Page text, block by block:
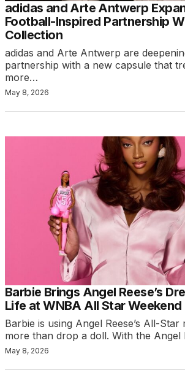
adidas and Arte Antwerp
Football-Inspired Partnership
Collection
adidas and Arte Antwerp are
partnership with a new capsule that
more…
May 8, 2026
Barbie Brings Angel Reese’s
Life at WNBA All Star Weekend
Barbie is using Angel Reese’s All-Star
more than drop a doll. With the Angel
May 8, 2026